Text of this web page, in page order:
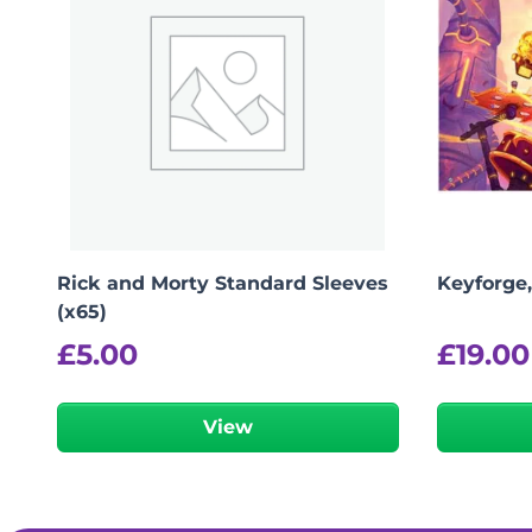
Rick and Morty Standard Sleeves
(x65)
£5.00
View
£19.00